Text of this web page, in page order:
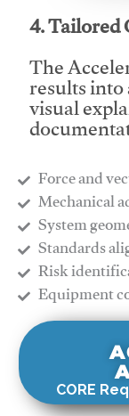
4.
The
results
visual
Force and
Mechanical
System
Standards
Risk
​Equipment
CORE